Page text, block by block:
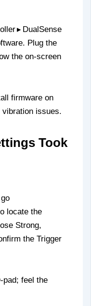
▸ DualSense
Plug the
the on‑screen
firmware on
issues.
Took
locate the
Strong,
the Trigger
feel the